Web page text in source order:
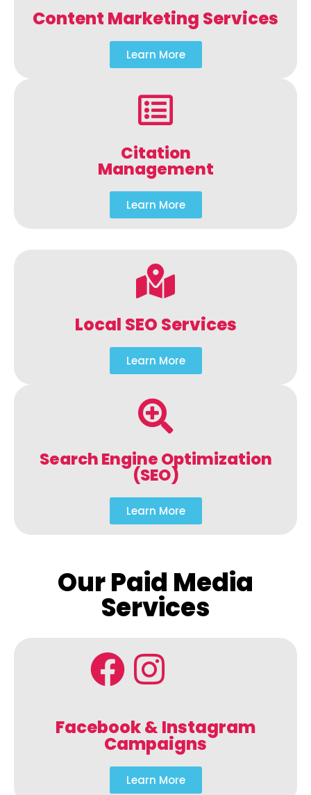
Content Marketing Services
Learn More
Citation
Management
Learn More
Local SEO Services
Learn More
Search Engine Optimization
(SEO)
Learn More
Our Paid Media
Services
Facebook & Instagram
Campaigns
Learn More